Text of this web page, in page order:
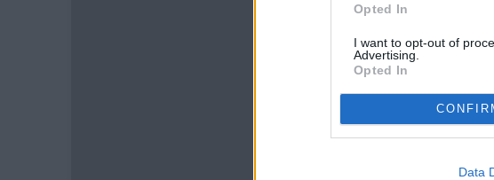
Opted In
I want to opt-out of
Advertising.
Opted In
Data